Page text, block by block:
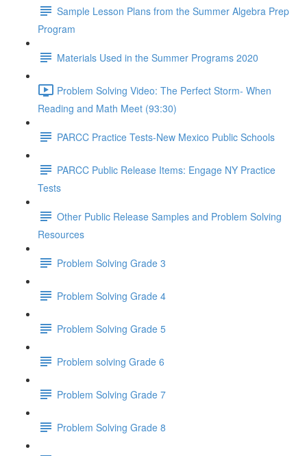
Sample Lesson Plans from the Summer Algebra Prep
Program
Materials Used in the Summer Programs 2020
Problem Solving Video: The Perfect Storm- When
Reading and Math Meet (93:30)
PARCC Practice Tests-New Mexico Public Schools
PARCC Public Release Items: Engage NY Practice
Tests
Other Public Release Samples and Problem Solving
Resources
Problem Solving Grade 3
Problem Solving Grade 4
Problem Solving Grade 5
Problem solving Grade 6
Problem Solving Grade 7
Problem Solving Grade 8